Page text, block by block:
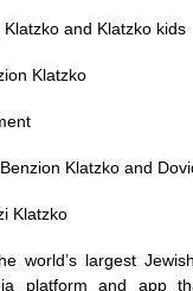
and Klatzko kids
Klatzko
Klatzko and
Klatzko
world’s largest
platform and app